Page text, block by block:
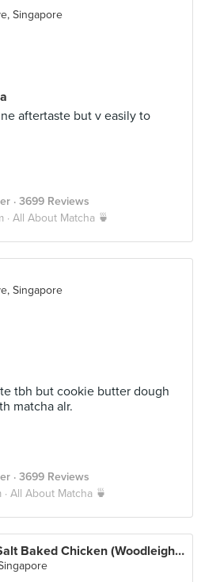
Singapore
aftertaste but v easily to
· 3699 Reviews
· All About Matcha 🍵
Singapore
tbh but cookie butter dough
matcha alr.
· 3699 Reviews
All About Matcha 🍵
Lam's Noodle & Salt Baked Chicken (Woodleigh Mall)